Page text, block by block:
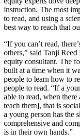
instruction. The most
to read, and using a
best way to reach that
“If you can’t read,
others,” said Tanji
equity consultant. The
built at a time when it
people to learn how to
people to read. “If a
able to read, when there
teach them], that is
a young person has the
comprehensive and
is in their own hands.”